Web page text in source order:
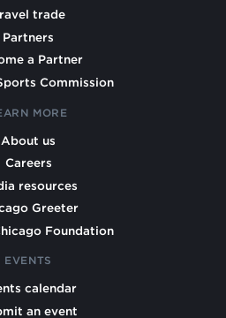
trade
Partners
a Partner
Commission
MORE
About us
Careers
resources
Greeter
Foundation
EVENTS
calendar
an event